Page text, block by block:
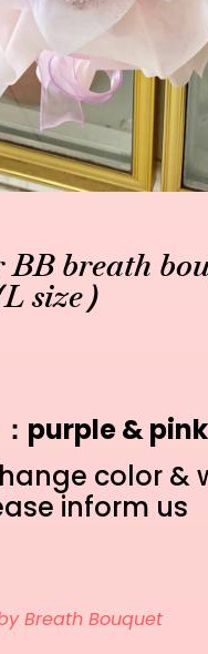
breath
size）
purple &
color &
inform us
Breath Bouquet